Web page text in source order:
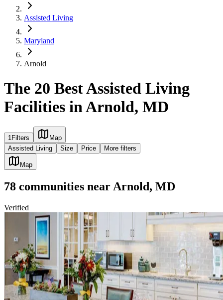
Assisted Living
Maryland
Arnold
The 20 Best Assisted Living
Facilities in Arnold, MD
1Filters
Map
Assisted Living
Size Price More filters
Map
78 communities near Arnold, MD
Verified